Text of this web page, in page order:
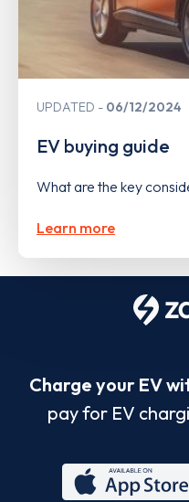
UPDATED 06/12/2024
EV buying guide
What are the key
Learn more
Charge your EV
pay for EV